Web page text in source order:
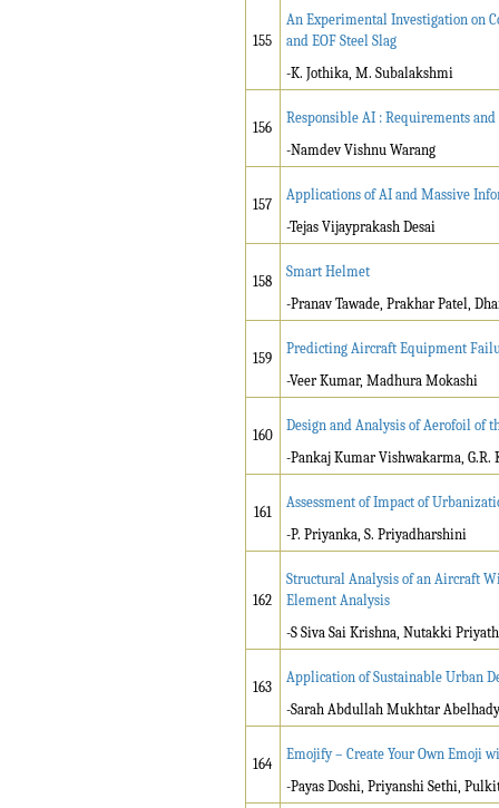
155
An Experimental Investigation on
and EOF Steel Slag
-K. Jothika, M. Subalakshmi
156
Responsible AI : Requirements and
-Namdev Vishnu Warang
157
Applications of AI and Massive
-Tejas Vijayprakash Desai
158
Smart Helmet
-Pranav Tawade, Prakhar Patel,
159
Predicting Aircraft Equipment
-Veer Kumar, Madhura Mokashi
160
Design and Analysis of Aerofoil of
-Pankaj Kumar Vishwakarma, G.R.
161
Assessment of Impact of
-P. Priyanka, S. Priyadharshini
162
Structural Analysis of an Aircraft
Element Analysis
-S Siva Sai Krishna, Nutakki
163
Application of Sustainable Urban
-Sarah Abdullah Mukhtar
164
Emojify – Create Your Own Emoji
-Payas Doshi, Priyanshi Sethi,